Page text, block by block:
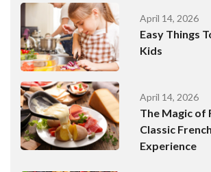
April 14, 2026
Easy Things
Kids
April 14, 2026
The Magic of
Classic
Experience